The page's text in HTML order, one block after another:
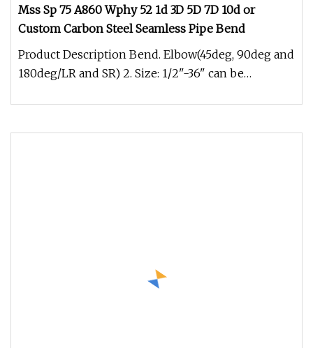
Mss Sp 75 A860 Wphy 52 1d 3D 5D 7D 10d or
Custom Carbon Steel Seamless Pipe Bend
Product Description Bend. Elbow(45deg, 90deg and
180deg/LR and SR) 2. Size: 1/2"-36" can be